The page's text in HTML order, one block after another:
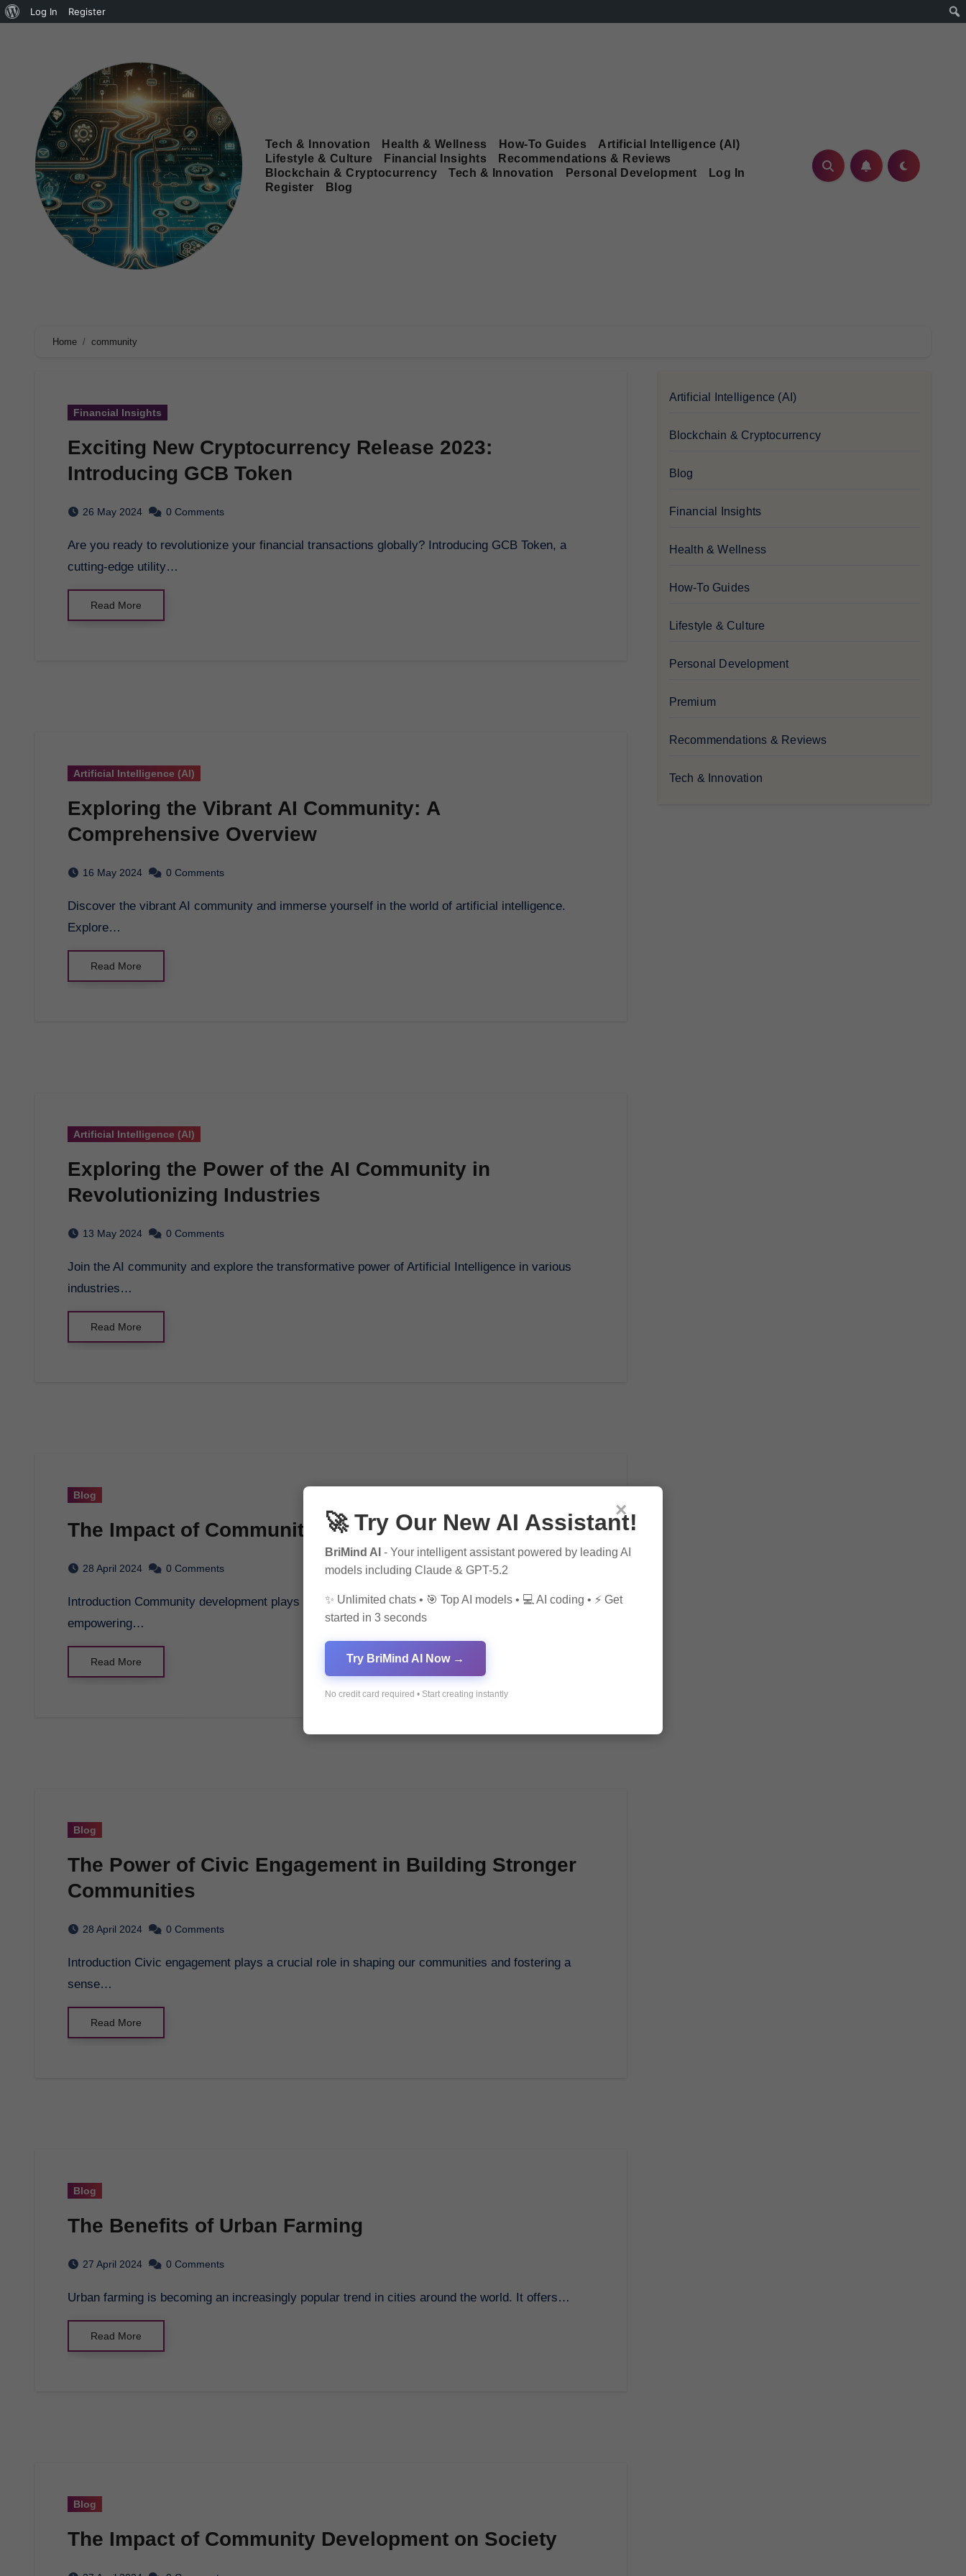
Log In Register
Tech & Innovation Health & Wellness How-To Guides
Artificial Intelligence (AI)
Lifestyle & Culture
Financial Insights
Recommendations & Reviews
Blockchain & Cryptocurrency
Tech & Innovation Personal Development
Log In
Register
Blog
Home community
Financial Insights
Exciting New Cryptocurrency Release 2023:
Introducing GCB Token
26 May 2024 0 Comments
Are you ready to revolutionize your financial transactions globally? Introducing GCB Token, a
cutting-edge utility…
Read More
Artificial Intelligence (AI)
Exploring the Vibrant AI Community: A
Comprehensive Overview
16 May 2024 0 Comments
Discover the vibrant AI community and immerse yourself in the world of artificial intelligence.
Explore…
Read More
Artificial Intelligence (AI)
Exploring the Power of the AI Community in
Revolutionizing Industries
13 May 2024 0 Comments
Join the AI community and explore the transformative power of Artificial Intelligence in various
industries…
Read More
Blog
The Impact of Community Development on Society
28 April 2024 0 Comments
Introduction Community development plays a crucial role in shaping the future of societies by
empowering…
Read More
Blog
The Power of Civic Engagement in Building Stronger
Communities
28 April 2024 0 Comments
Introduction Civic engagement plays a crucial role in shaping our communities and fostering a
sense…
Read More
Blog
The Benefits of Urban Farming
27 April 2024 0 Comments
Urban farming is becoming an increasingly popular trend in cities around the world. It offers…
Read More
Blog
The Impact of Community Development on Society
Artificial Intelligence (AI)
Blockchain & Cryptocurrency
Blog
Financial Insights
Health & Wellness
How-To Guides
Lifestyle & Culture
Personal Development
Premium
Recommendations & Reviews
Tech & Innovation
×
🚀 Try Our New AI Assistant!
BriMind AI - Your intelligent assistant powered by leading AI
models including Claude & GPT-5.2
✨ Unlimited chats • 🎯 Top AI models • 💻 AI coding • ⚡ Get
started in 3 seconds
Try BriMind AI Now →
No credit card required • Start creating instantly